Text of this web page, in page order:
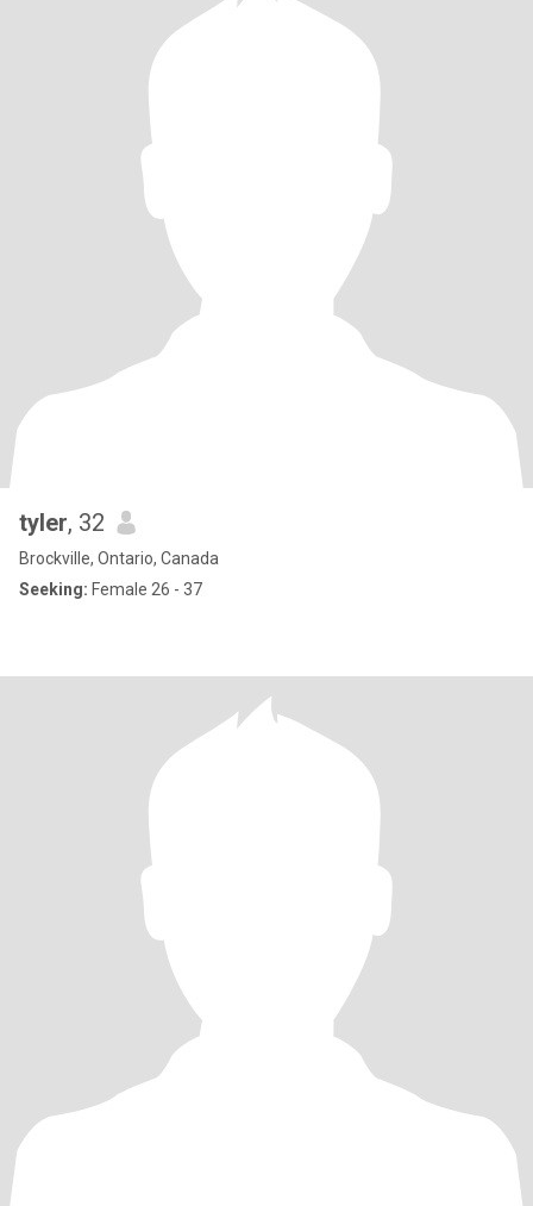
tyler, 32
Brockville, Ontario, Canada
Seeking: Female 26 - 37